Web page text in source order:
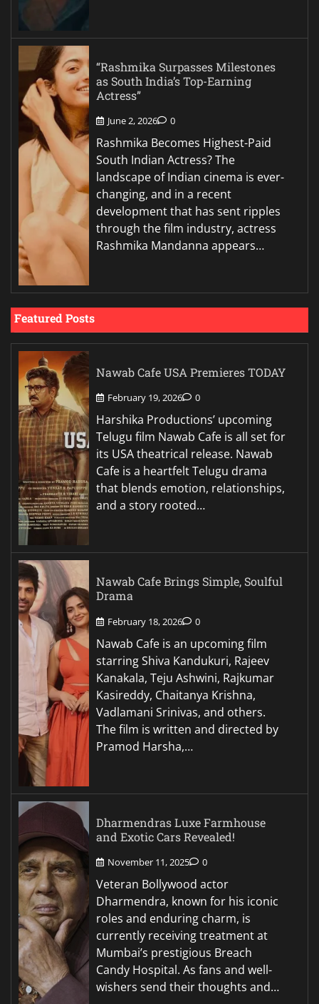
“Rashmika Surpasses Milestones
as South India’s Top-Earning
Actress”
June 2, 2026 0
Rashmika Becomes Highest-Paid
South Indian Actress? The
landscape of Indian cinema is ever-
changing, and in a recent
development that has sent ripples
through the film industry, actress
Rashmika Mandanna appears…
Featured Posts
Nawab Cafe USA Premieres TODAY
February 19, 2026 0
Harshika Productions’ upcoming
Telugu film Nawab Cafe is all set for
its USA theatrical release. Nawab
Cafe is a heartfelt Telugu drama
that blends emotion, relationships,
and a story rooted…
Nawab Cafe Brings Simple, Soulful
Drama
February 18, 2026 0
Nawab Cafe is an upcoming film
starring Shiva Kandukuri, Rajeev
Kanakala, Teju Ashwini, Rajkumar
Kasireddy, Chaitanya Krishna,
Vadlamani Srinivas, and others.
The film is written and directed by
Pramod Harsha,…
Dharmendras Luxe Farmhouse
and Exotic Cars Revealed!
November 11, 2025 0
Veteran Bollywood actor
Dharmendra, known for his iconic
roles and enduring charm, is
currently receiving treatment at
Mumbai’s prestigious Breach
Candy Hospital. As fans and well-
wishers send their thoughts and…